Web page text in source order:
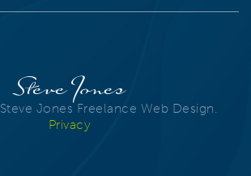
Steve Jones
Jones Freelance Web Design.
Privacy